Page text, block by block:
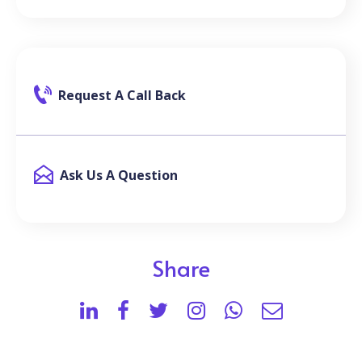
Request A Call Back
Ask Us A Question
Share